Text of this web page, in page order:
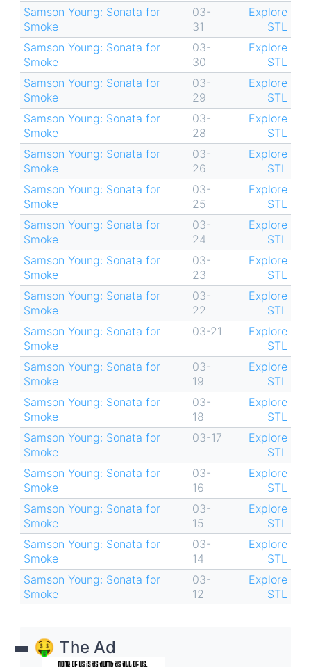
Samson Young: Sonata for
Smoke
03-
31
Explore
STL
Samson Young: Sonata for
Smoke
03-
30
Explore
STL
Samson Young: Sonata for
Smoke
03-
29
Explore
STL
Samson Young: Sonata for
Smoke
03-
28
Explore
STL
Samson Young: Sonata for
Smoke
03-
26
Explore
STL
Samson Young: Sonata for
Smoke
03-
25
Explore
STL
Samson Young: Sonata for
Smoke
03-
24
Explore
STL
Samson Young: Sonata for
Smoke
03-
23
Explore
STL
Samson Young: Sonata for
Smoke
03-
22
Explore
STL
Samson Young: Sonata for
Smoke
03-21
Explore
STL
Samson Young: Sonata for
Smoke
03-
19
Explore
STL
Samson Young: Sonata for
Smoke
03-
18
Explore
STL
Samson Young: Sonata for
Smoke
03-17
Explore
STL
Samson Young: Sonata for
Smoke
03-
16
Explore
STL
Samson Young: Sonata for
Smoke
03-
15
Explore
STL
Samson Young: Sonata for
Smoke
03-
14
Explore
STL
Samson Young: Sonata for
Smoke
03-
12
Explore
STL
🤑 The Ad